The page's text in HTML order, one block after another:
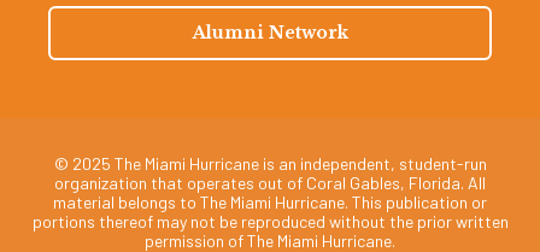
Alumni Network
© 2025 The Miami Hurricane is an independent, student-run
organization that operates out of Coral Gables, Florida. All
material belongs to The Miami Hurricane. This publication or
portions thereof may not be reproduced without the prior written
permission of The Miami Hurricane.